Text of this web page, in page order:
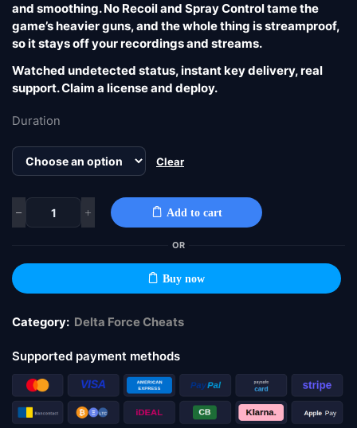
and smoothing. No Recoil and Spray Control tame the
game’s heavier guns, and the whole thing is streamproof,
so it stays off your recordings and streams.
Watched undetected status, instant key delivery, real
support. Claim a license and deploy.
Duration
Clear
Add to cart
OR
Buy now
Category: Delta Force Cheats
Supported payment methods